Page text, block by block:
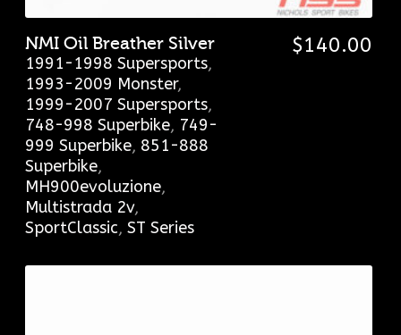
NMI Oil Breather Silver
1991-1998 Supersports,
1993-2009 Monster,
1999-2007 Supersports,
748-998 Superbike, 749-
999 Superbike, 851-888
Superbike,
MH900evoluzione,
Multistrada 2v,
SportClassic, ST Series
$140.00